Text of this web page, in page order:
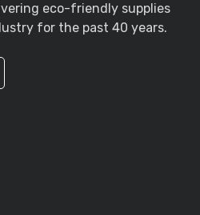
eco-friendly supplies
for the past 40 years.